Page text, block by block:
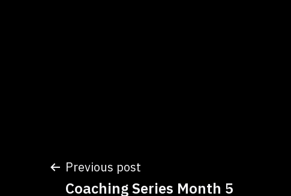
Post
Previous post
Coaching Series Month 5